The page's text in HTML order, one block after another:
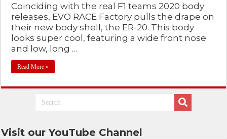
Coinciding with the real F1 teams 2020 body
releases, EVO RACE Factory pulls the drape on
their new body shell, the ER-20. This body
looks super cool, featuring a wide front nose
and low, long …
Read More »
Visit our YouTube Channel